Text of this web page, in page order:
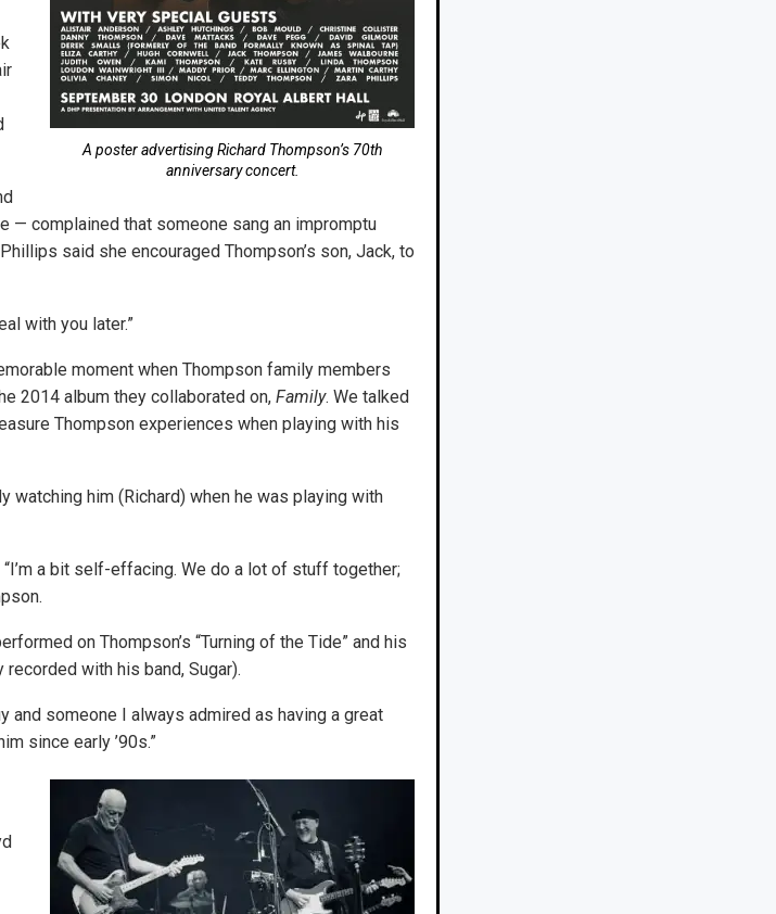
A poster advertising Richard Thompson’s 70th
anniversary concert.
— complained that someone sang an impromptu
said she encouraged Thompson’s son, Jack, to
with you later.”
moment when Thompson family members
2014 album they collaborated on, Family. We talked
Thompson experiences when playing with his
watching him (Richard) when he was playing with
a bit self-effacing. We do a lot of stuff together;
on Thompson’s “Turning of the Tide” and his
recorded with his band, Sugar).
and someone I always admired as having a great
since early ’90s.”